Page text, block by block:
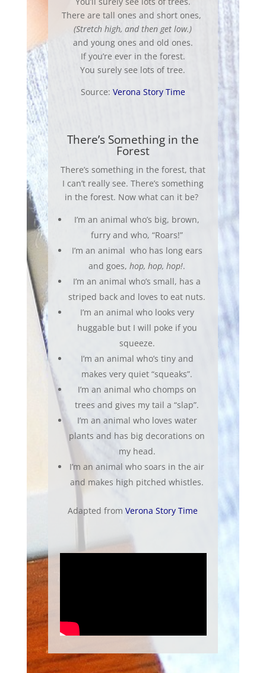
There are tall ones and short ones,
(Stretch high, and then get low.)
and young ones and old ones.
If you’re ever in the forest.
You surely see lots of tree.
Source: Verona Story Time
There’s Something in the
Forest
There’s something in the forest, that
I can’t really see. There’s something
in the forest. Now what can it be?
I’m an animal who’s big, brown,
furry and who, “Roars!”
I’m an animal who has long ears
and goes,hop, hop, hop!.
I’m an animal who’s small, has a
striped back and loves to eat nuts.
I’m an animal who looks very
huggable but I will poke if you
squeeze.
I’m an animal who’s tiny and
makes very quiet “squeaks”.
I’m an animal who chomps on
trees and gives my tail a “slap”.
I’m an animal who loves water
plants and has big decorations on
my head.
I’m an animal who soars in the air
and makes high pitched whistles.
Adapted fromVerona Story Time